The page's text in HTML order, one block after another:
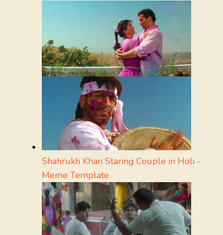
Shahrukh Khan Staring Couple in Holi -
Meme Template